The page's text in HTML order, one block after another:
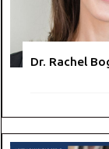
Dr. Rachel